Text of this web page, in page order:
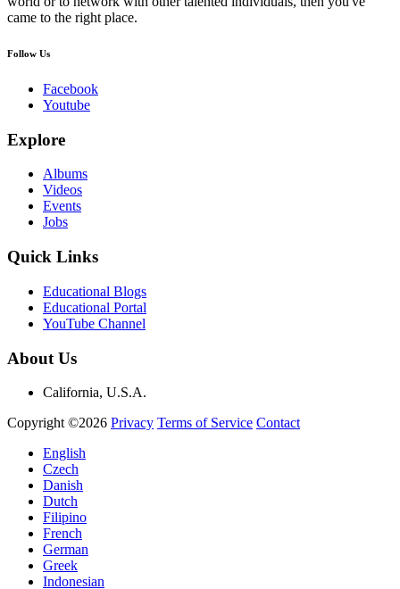
came to the right place.
Follow Us
Facebook
Youtube
Explore
Albums
Videos
Events
Jobs
Quick Links
Educational Blogs
Educational Portal
YouTube Channel
About Us
California, U.S.A.
Copyright ©2026 Privacy Terms of Service Contact
English
Czech
Danish
Dutch
Filipino
French
German
Greek
Indonesian